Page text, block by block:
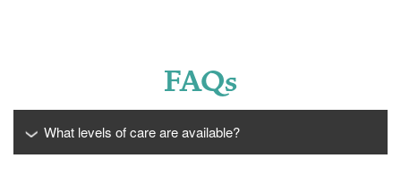
FAQs
What levels of care are available?